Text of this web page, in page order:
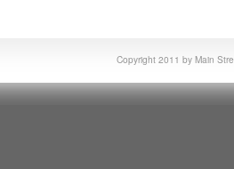
Copyright 2011 by Main